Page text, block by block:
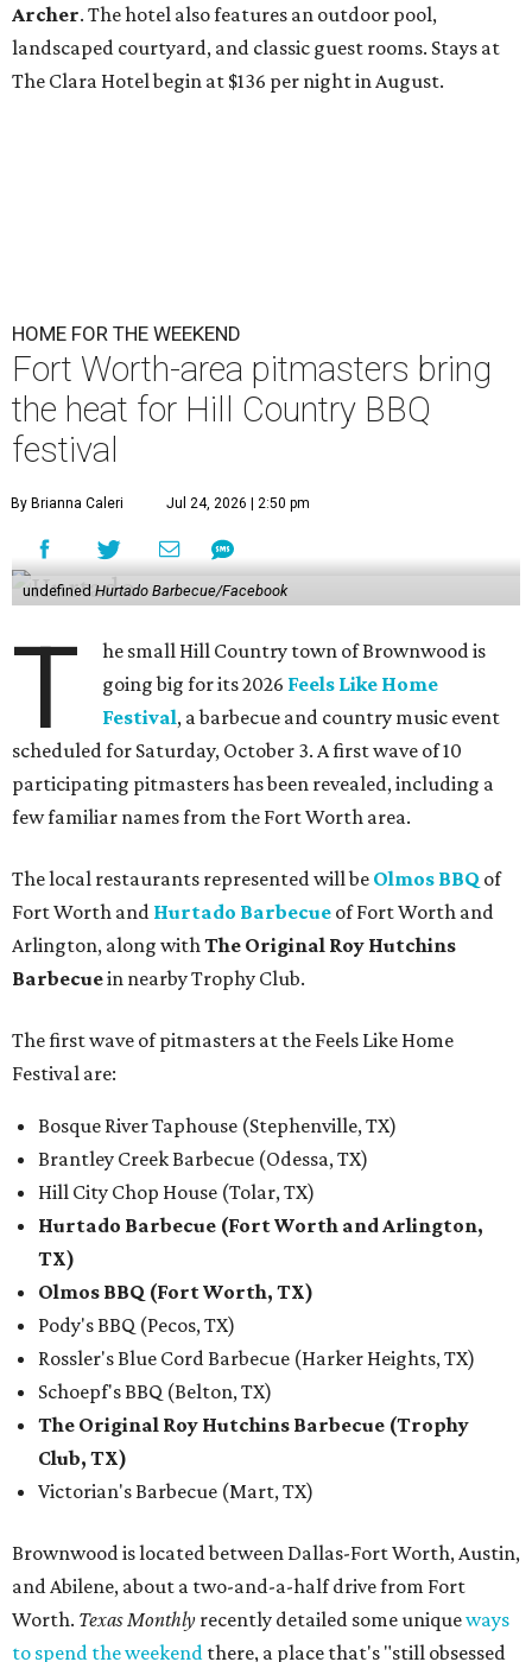
Archer. The hotel also features an outdoor pool,
landscaped courtyard, and classic guest rooms. Stays at
The Clara Hotel begin at $136 per night in August.
HOME FOR THE WEEKEND
Fort Worth-area pitmasters bring
the heat for Hill Country BBQ
festival
By Brianna Caleri Jul 24, 2026 | 2:50 pm
undefined Hurtado Barbecue/Facebook
T
he small Hill Country town of Brownwood is
going big for its 2026 Feels Like Home
Festival, a barbecue and country music event
scheduled for Saturday, October 3. A first wave of 10
participating pitmasters has been revealed, including a
few familiar names from the Fort Worth area.
The local restaurants represented will be Olmos BBQ of
Fort Worth and Hurtado Barbecue of Fort Worth and
Arlington, along withThe Original Roy Hutchins
Barbecuein nearby Trophy Club.
The first wave of pitmasters at the Feels Like Home
Festival are:
Bosque River Taphouse (Stephenville, TX)
Brantley Creek Barbecue (Odessa, TX)
Hill City Chop House (Tolar, TX)
Hurtado Barbecue (Fort Worth and Arlington,
TX)
Olmos BBQ (Fort Worth, TX)
Pody's BBQ (Pecos, TX)
Rossler's Blue Cord Barbecue (Harker Heights, TX)
Schoepf's BBQ (Belton, TX)
The Original Roy Hutchins Barbecue (Trophy
Club, TX)
Victorian's Barbecue (Mart, TX)
Brownwood is located between Dallas-Fort Worth, Austin,
and Abilene, about a two-and-a-half drive from Fort
Worth. Texas Monthly recently detailed some uniqueways
to spend the weekend there, a place that's "still obsessed